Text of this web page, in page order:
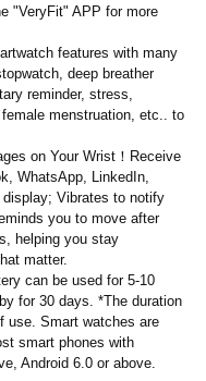
"VeryFit" APP for more
features with many
deep breather
reminder, stress,
menstruation, etc.. to
on Your Wrist！Receive
WhatsApp, LinkedIn,
display; Vibrates to notify
you to move after
helping you stay
matter.
can be used for 5-10
for 30 days. *The duration
use. Smart watches are
smart phones with
Android 6.0 or above.